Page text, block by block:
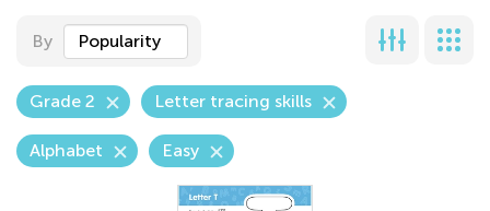
By Popularity
Grade 2 Letter tracing skills
Alphabet Easy